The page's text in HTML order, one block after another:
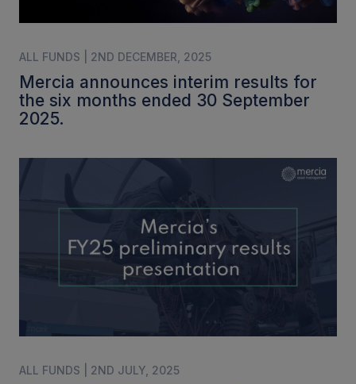
ALL FUNDS | 2ND DECEMBER, 2025
Mercia announces interim results for
the six months ended 30 September
2025.
ALL FUNDS | 2ND JULY, 2025